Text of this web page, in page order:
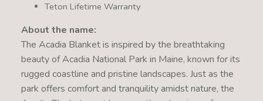
Teton Lifetime Warranty
About the name:
The Acadia Blanket is inspired by the breathtaking
beauty of Acadia National Park in Maine, known for its
rugged coastline and pristine landscapes. Just as the
park offers comfort and tranquility amidst nature, the